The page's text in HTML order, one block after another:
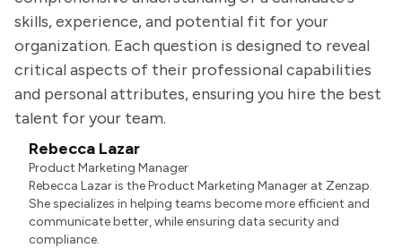
skills, experience, and potential fit for your
organization. Each question is designed to reveal
critical aspects of their professional capabilities
and personal attributes, ensuring you hire the best
talent for your team.
Rebecca Lazar
Product Marketing Manager
Rebecca Lazar is the Product Marketing Manager at Zenzap.
She specializes in helping teams become more efficient and
communicate better, while ensuring data security and
compliance.